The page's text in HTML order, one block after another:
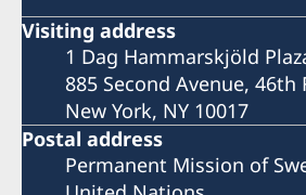
Visiting address
1 Dag Hammarskjöld
885 Second Avenue, 46th
New York, NY 10017
Postal address
Permanent Mission of